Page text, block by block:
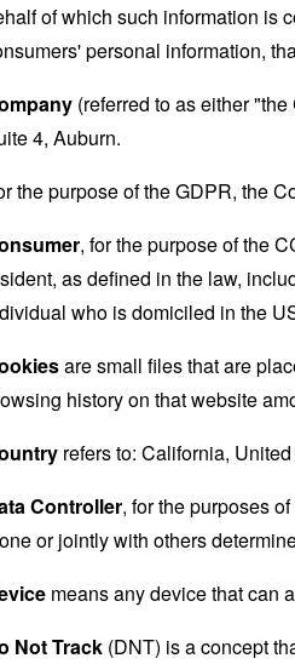
of which such information is
personal information,
(referred to as either
4, Auburn.
the purpose of the GDPR, the
, for the purpose of the
as defined in the law,
who is domiciled in the
are small files that are
history on that website
refers to: California,
Controller, for the purposes
or jointly with others
means any device that can
Not Track (DNT) is a concept